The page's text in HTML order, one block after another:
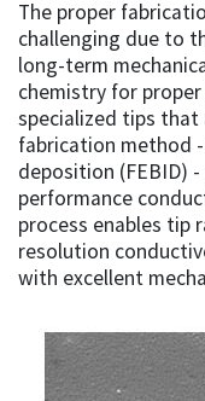
The proper
challenging due to
long-term
chemistry for
specialized tips that
fabrication method
deposition (FEBID)
performance
process enables tip
resolution
with excellent